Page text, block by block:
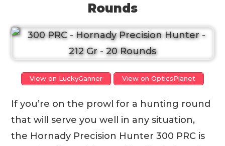
Rounds
View on LuckyGanner View on OpticsPlanet
If you’re on the prowl for a hunting round
that will serve you well in any situation,
the Hornady Precision Hunter 300 PRC is